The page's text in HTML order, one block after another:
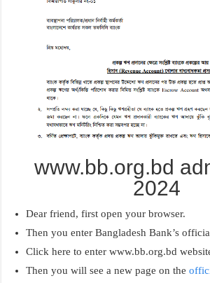
www.bb.org.bd
2024
Dear friend, first open your browser.
Then you enter Bangladesh Bank’s
Click here to enter www.bb.org.bd
Then you will see a new page on the